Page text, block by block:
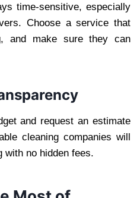
time-sensitive, especially
Choose a service that
and make sure they can
and request an estimate
cleaning companies will
with no hidden fees.